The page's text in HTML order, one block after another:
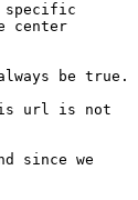
specific
center
be true.
url is not
since we